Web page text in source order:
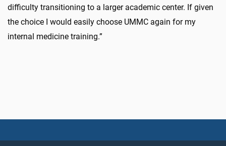
difficulty transitioning to a larger academic center. If given
the choice I would easily choose UMMC again for my
internal medicine training.”